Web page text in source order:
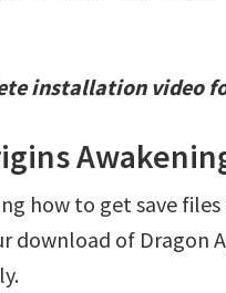
installation video
how to get save
download of Dragon